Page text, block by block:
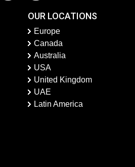
OUR LOCATIONS
Europe
Canada
Australia
USA
United Kingdom
UAE
Latin America